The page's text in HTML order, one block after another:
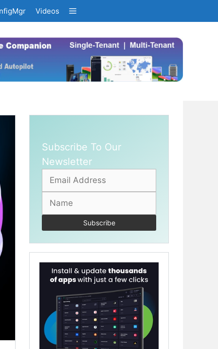
Videos
Subscribe To Our
Newsletter